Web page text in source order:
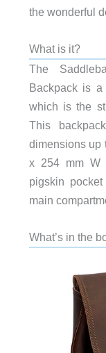
the wonderful
What is it?
The
Backpack is
which is the
This
dimensions up
x 254 mm W
pigskin
main
What’s in the